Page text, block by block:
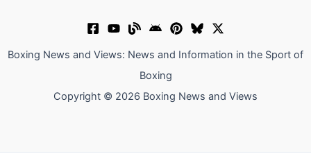
Boxing News and Views: News and Information in the Sport of
Boxing
Copyright © 2026 Boxing News and Views